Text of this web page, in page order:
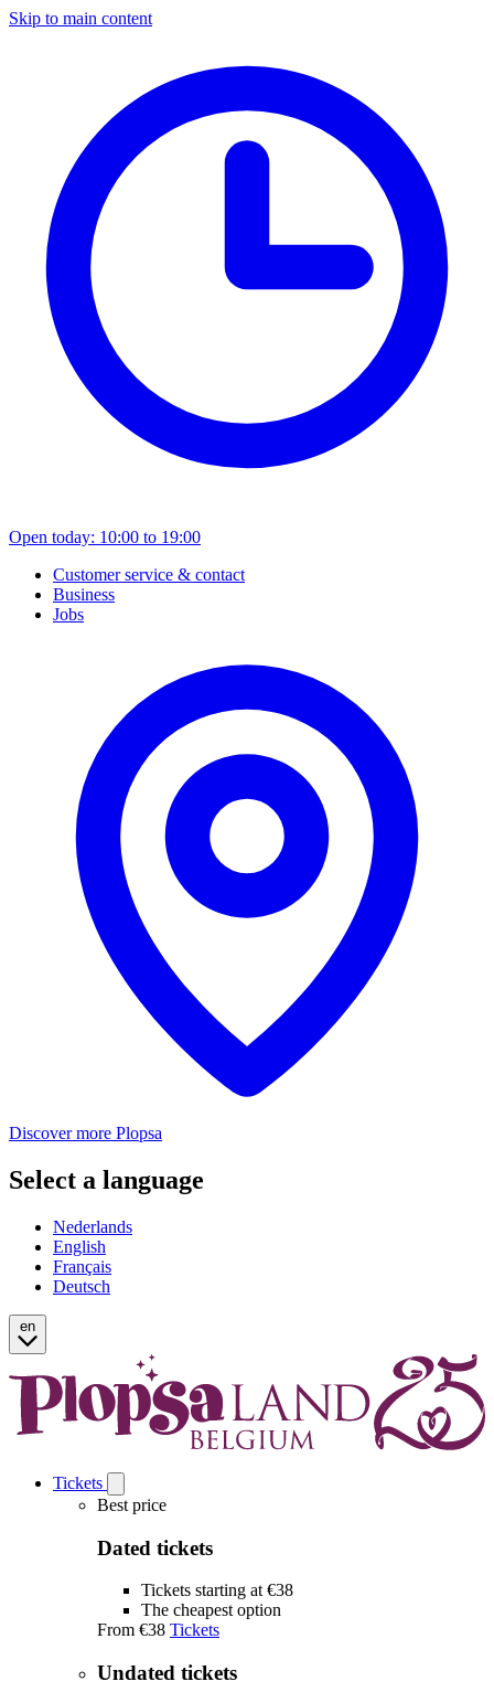
Skip to main content
Open today: 10:00 to 19:00
Customer service & contact
Business
Jobs
Discover more Plopsa
Select a language
Nederlands
English
Français
Deutsch
en
Tickets
Tickets
submenu
Best price
Dated tickets
Tickets starting at €38
The cheapest option
From €38 Tickets
Undated tickets